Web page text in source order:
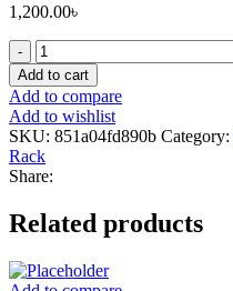
1,200.00৳
Cue
Stand
(
Wall
Type)
quantity
Add to cart
Add to compare
Add to wishlist
SKU: 851a04fd890b Category:
Rack
Share:
Related products